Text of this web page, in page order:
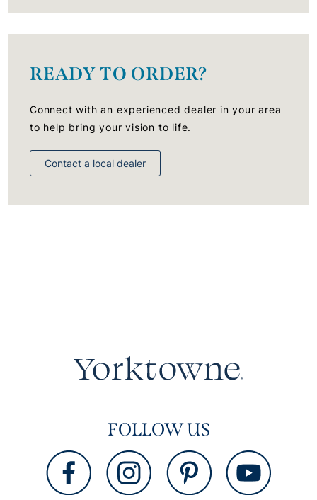
READY TO ORDER?
Connect with an experienced dealer in your area
to help bring your vision to life.
Contact a local dealer
FOLLOW US